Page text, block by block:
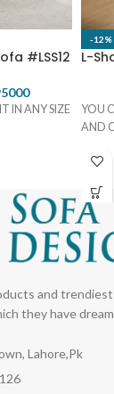
#LSS12
IN ANY SIZE
-12%
L-
YOU
AND
and
they have
Lahore,Pk